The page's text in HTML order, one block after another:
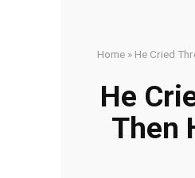
Home » He Cried
He
Then